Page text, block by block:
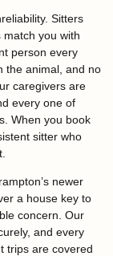
Sitters
you with
person every
the animal, and no
caregivers are
every one of
When you book
sitter who
newer
a house key to
concern. Our
and every
trips are covered